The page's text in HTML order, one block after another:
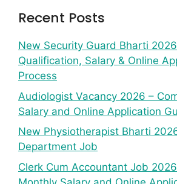
Recent Posts
New Security Guard Bharti
Qualification, Salary & Online
Process
Audiologist Vacancy 2026 –
Salary and Online Application
New Physiotherapist Bharti
Department Job
Clerk Cum Accountant Job